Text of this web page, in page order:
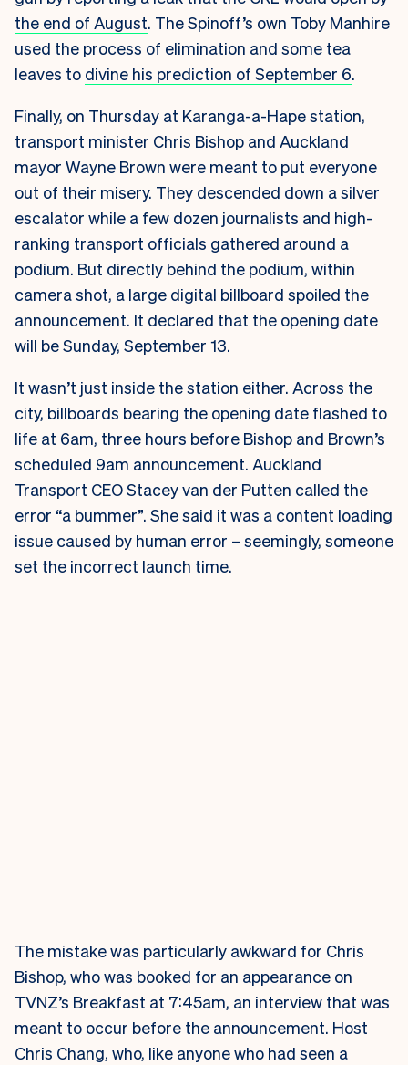
the end of August. The Spinoff’s own Toby Manhire
used the process of elimination and some tea
leaves to divine his prediction of September 6.
Finally, on Thursday at Karanga-a-Hape station,
transport minister Chris Bishop and Auckland
mayor Wayne Brown were meant to put everyone
out of their misery. They descended down a silver
escalator while a few dozen journalists and high-
ranking transport officials gathered around a
podium. But directly behind the podium, within
camera shot, a large digital billboard spoiled the
announcement. It declared that the opening date
will be Sunday, September 13.
It wasn’t just inside the station either. Across the
city, billboards bearing the opening date flashed to
life at 6am, three hours before Bishop and Brown’s
scheduled 9am announcement. Auckland
Transport CEO Stacey van der Putten called the
error “a bummer”. She said it was a content loading
issue caused by human error – seemingly, someone
set the incorrect launch time.
The mistake was particularly awkward for Chris
Bishop, who was booked for an appearance on
TVNZ’s Breakfast at 7:45am, an interview that was
meant to occur before the announcement. Host
Chris Chang, who, like anyone who had seen a